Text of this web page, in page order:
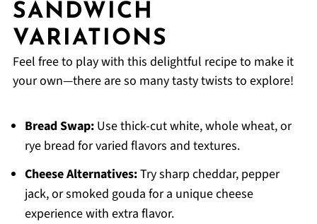
SANDWICH
VARIATIONS
Feel free to play with this delightful recipe to make it
your own—there are so many tasty twists to explore!
Bread Swap:Use thick-cut white, whole wheat, or
rye bread for varied flavors and textures.
Cheese Alternatives:Try sharp cheddar, pepper
jack, or smoked gouda for a unique cheese
experience with extra flavor.